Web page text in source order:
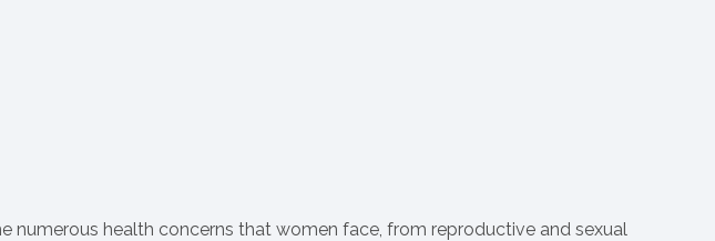
numerous health concerns that women face, from reproductive and sexual